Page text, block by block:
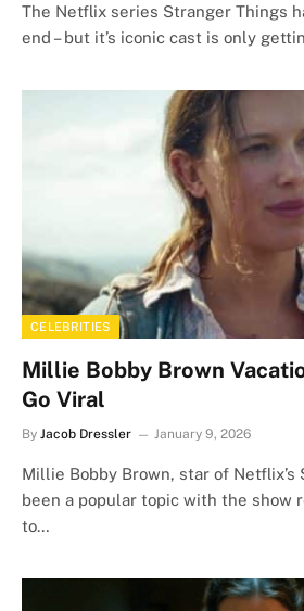
The Netflix series Stranger Things
end – but it’s iconic cast is only
CELEBRITIES
Millie Bobby Brown
Go Viral
By Jacob Dressler January 9, 2026
Millie Bobby Brown, star of Netflix’s
been a popular topic with the show
to…